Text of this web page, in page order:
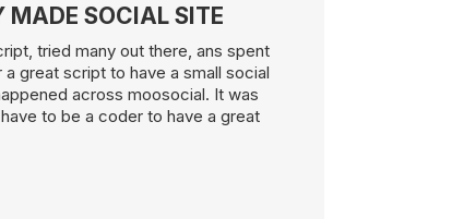
MADE SOCIAL SITE
tried many out there, ans spent
great script to have a small social
across moosocial. It was
to be a coder to have a great